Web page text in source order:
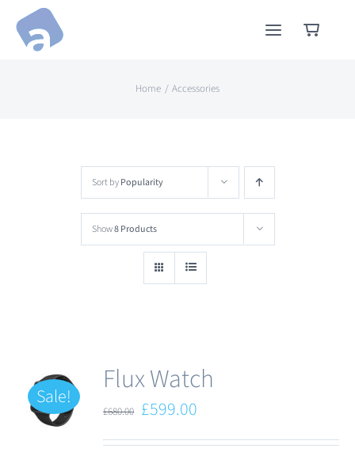
Skip
Home Accessories
Sort byPopularity
Show8 Products
Sale! Flux Watch
£680.00 Original
price
£599.00
price